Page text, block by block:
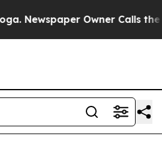
Owner Calls the